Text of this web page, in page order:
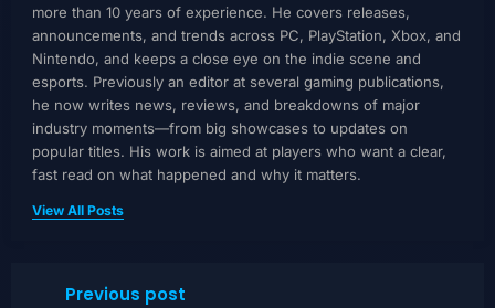
more than 10 years of experience. He covers releases,
announcements, and trends across PC, PlayStation, Xbox, and
Nintendo, and keeps a close eye on the indie scene and
esports. Previously an editor at several gaming publications,
he now writes news, reviews, and breakdowns of major
industry moments—from big showcases to updates on
popular titles. His work is aimed at players who want a clear,
fast read on what happened and why it matters.
View All Posts
Previous post